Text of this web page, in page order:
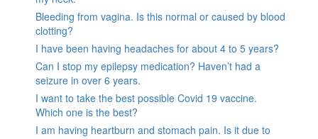
Bleeding from vagina. Is this normal or caused by blood
clotting?
I have been having headaches for about 4 to 5 years?
Can I stop my epilepsy medication? Haven’t had a
seizure in over 6 years.
I want to take the best possible Covid 19 vaccine.
Which one is the best?
I am having heartburn and stomach pain. Is it due to